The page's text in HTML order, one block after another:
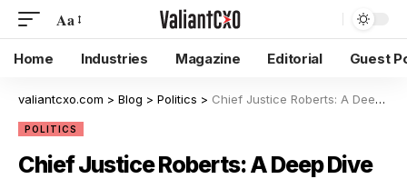
Aa
Home Industries Magazine Editorial Guest
valiantcxo.com > Blog > Politics > Chief Justice Roberts: A Deep Dive into His Life and Legacy
POLITICS
Chief Justice Roberts: A Deep Dive